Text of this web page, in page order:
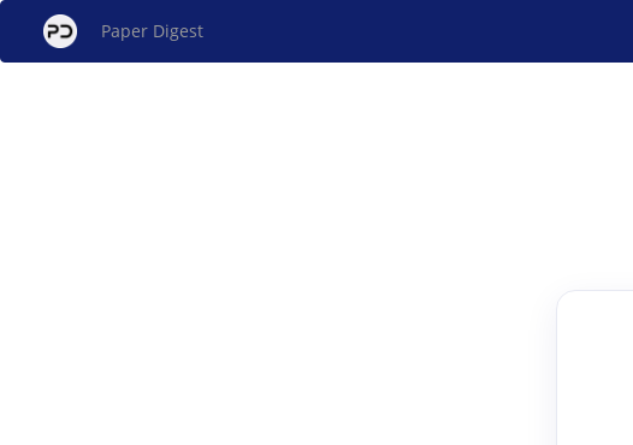
Paper Digest